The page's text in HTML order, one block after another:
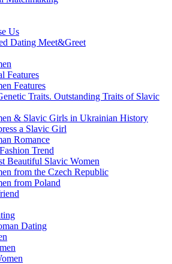
Us
Dating Meet&Greet
Features
Features
Traits. Outstanding Traits of Slavic
& Slavic Girls in Ukrainian History
a Slavic Girl
Romance
Trend
Beautiful Slavic Women
from the Czech Republic
from Poland
Dating